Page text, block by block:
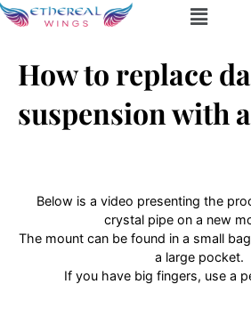
How to replace
suspension with
Below is a video presenting the
crystal pipe on a new
The mount can be found in a small
a large pocket.
If you have big fingers, use a